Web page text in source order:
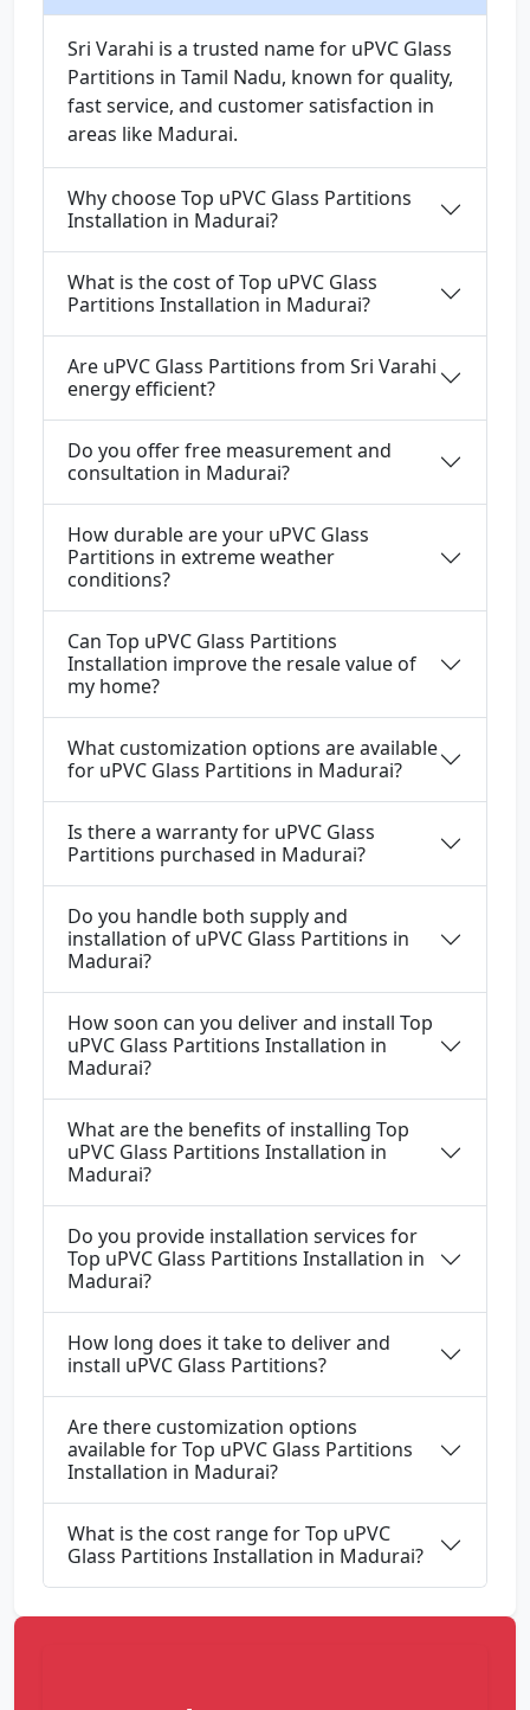
Sri Varahi is a trusted name for uPVC Glass
Partitions in Tamil Nadu, known for quality,
fast service, and customer satisfaction in
areas like Madurai.
Why choose Top uPVC Glass Partitions
Installation in Madurai?
What is the cost of Top uPVC Glass
Partitions Installation in Madurai?
Are uPVC Glass Partitions from Sri Varahi
energy efficient?
Do you offer free measurement and
consultation in Madurai?
How durable are your uPVC Glass
Partitions in extreme weather
conditions?
Can Top uPVC Glass Partitions
Installation improve the resale value of
my home?
What customization options are available
for uPVC Glass Partitions in Madurai?
Is there a warranty for uPVC Glass
Partitions purchased in Madurai?
Do you handle both supply and
installation of uPVC Glass Partitions in
Madurai?
How soon can you deliver and install Top
uPVC Glass Partitions Installation in
Madurai?
What are the benefits of installing Top
uPVC Glass Partitions Installation in
Madurai?
Do you provide installation services for
Top uPVC Glass Partitions Installation in
Madurai?
How long does it take to deliver and
install uPVC Glass Partitions?
Are there customization options
available for Top uPVC Glass Partitions
Installation in Madurai?
What is the cost range for Top uPVC
Glass Partitions Installation in Madurai?